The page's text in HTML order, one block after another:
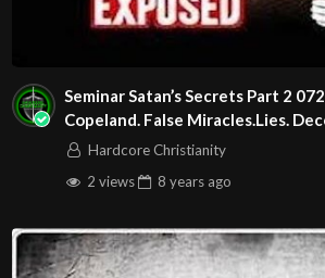
Seminar Satan’s Secrets Part 2
Copeland. False Miracles.Lies.
Hardcore Christianity
2 views
8 years ago